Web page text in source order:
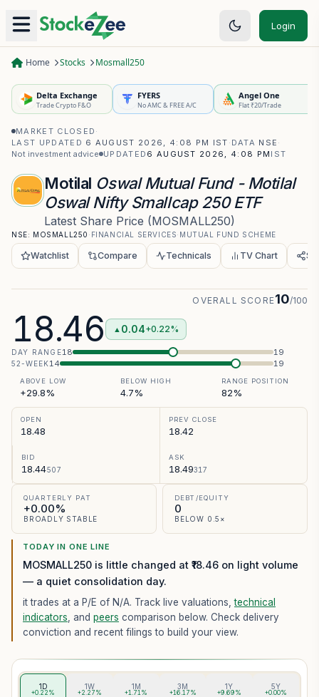
Login
Home Stocks Mosmall250
Delta Exchange
Trade Crypto F&O
FYERS
No AMC & FREE A/C
Angel One
Flat ₹20/Trade
MARKET CLOSED ·
LAST UPDATED 6 AUGUST 2026, 4:08 PM IST · DATA NSE ·
Not investment advice UPDATED 6 AUGUST 2026, 4:08 PM IST
Motilal Oswal Mutual Fund - Motilal
Oswal Nifty Smallcap 250 ETF
Latest Share Price (MOSMALL250)
NSE: MOSMALL250 · FINANCIAL SERVICES· MUTUAL FUND SCHEME
Watchlist Compare Technicals TV Chart
18.46 ▲ 0.04+0.22%
OVERALL SCORE10/100
DAY RANGE18 19
52-WEEK14 19
ABOVE LOW
+29.8%
BELOW HIGH
4.7%
RANGE POSITION
82%
OPEN
18.48
PREV CLOSE
18.42
BID
18.44507
ASK
18.49317
QUARTERLY PAT
+0.00%
BROADLY STABLE
DEBT/EQUITY
0
BELOW 0.5×
TODAY IN ONE LINE
MOSMALL250 is little changed at ₹18.46 on light volume
— a quiet consolidation day.
it trades at a P/E of N/A. Track live valuations,technical
indicators , and peers comparison below. Check delivery
conviction and recent filings to build your view.
1D
+0.22%
1W
+2.27%
1M
+1.71%
3M
+16.17%
1Y
+9.69%
5Y
+0.00%